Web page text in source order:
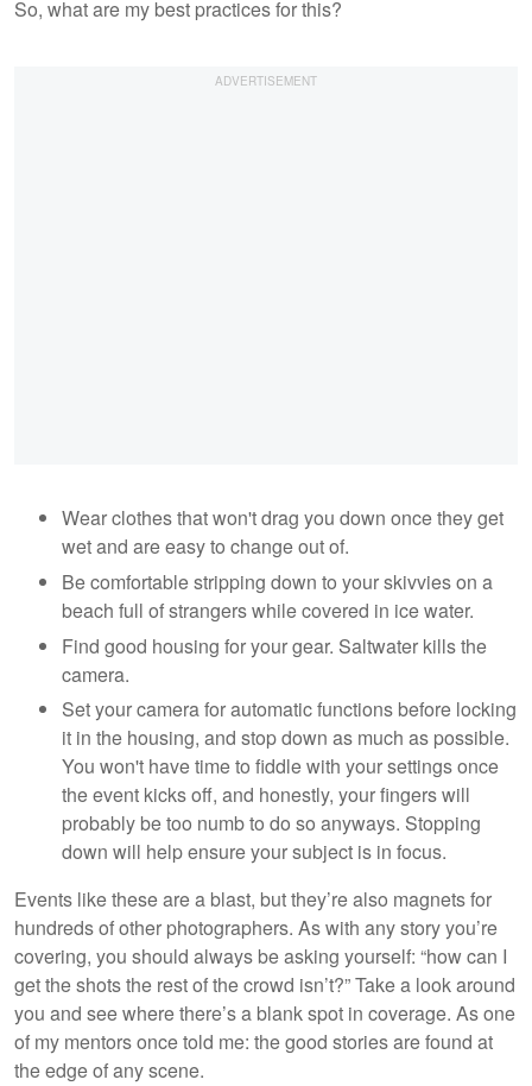
So, what are my best practices for this?
Wear clothes that won't drag you down once they get
wet and are easy to change out of.
Be comfortable stripping down to your skivvies on a
beach full of strangers while covered in ice water.
Find good housing for your gear. Saltwater kills the
camera.
Set your camera for automatic functions before locking
it in the housing, and stop down as much as possible.
You won't have time to fiddle with your settings once
the event kicks off, and honestly, your fingers will
probably be too numb to do so anyways. Stopping
down will help ensure your subject is in focus.
Events like these are a blast, but they’re also magnets for
hundreds of other photographers. As with any story you’re
covering, you should always be asking yourself: “how can I
get the shots the rest of the crowd isn’t?” Take a look around
you and see where there’s a blank spot in coverage. As one
of my mentors once told me: the good stories are found at
the edge of any scene.